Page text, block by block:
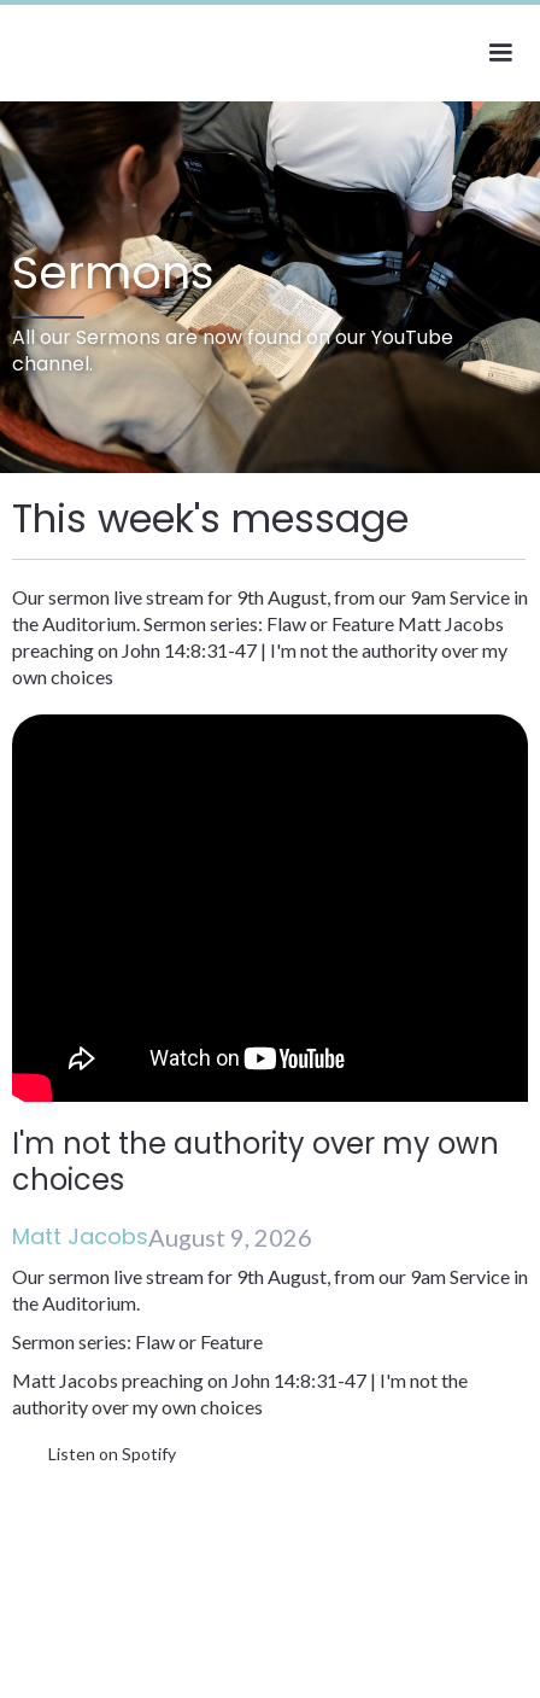
Sermons
All our Sermons are now found on our YouTube
channel.
This week's message
Our sermon live stream for 9th August, from our 9am Service in
the Auditorium. Sermon series: Flaw or Feature Matt Jacobs
preaching on John 14:8:31-47 | I'm not the authority over my
own choices
I'm not the authority over my own
choices
Matt JacobsAugust 9, 2026
Our sermon live stream for 9th August, from our 9am Service in
the Auditorium.
Sermon series: Flaw or Feature
Matt Jacobs preaching on John 14:8:31-47 | I'm not the
authority over my own choices
Listen on Spotify